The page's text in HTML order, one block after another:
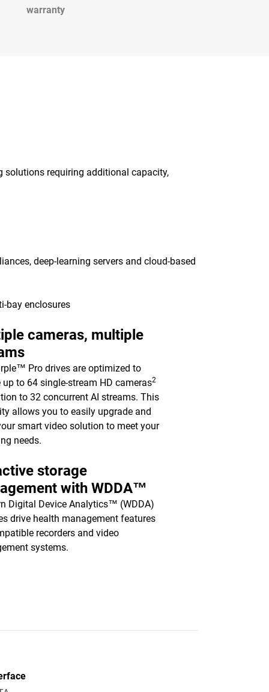
warranty
solutions requiring additional capacity,
deep-learning servers and cloud-based
bay enclosures
cameras, multiple
Pro drives are optimized to
up to 64 single-stream HD cameras2
to 32 concurrent AI streams. This
allows you to easily upgrade and
smart video solution to meet your
needs.
storage
with WDDA™
Digital Device Analytics™ (WDDA)
drive health management features
recorders and video
systems.